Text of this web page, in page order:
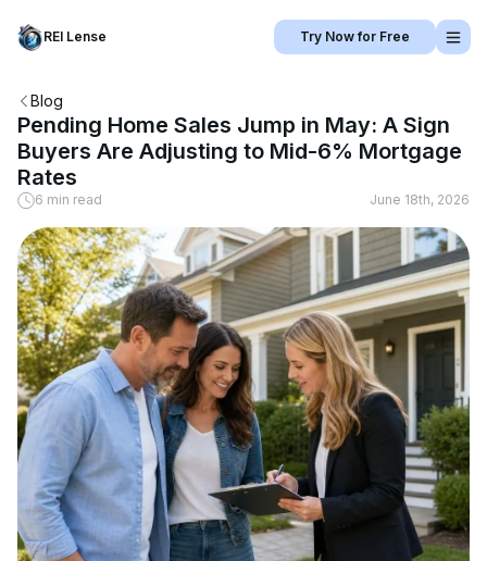
REI Lense Try Now for Free
Blog
Pending Home Sales Jump in May: A Sign
Buyers Are Adjusting to Mid-6% Mortgage
Rates
6 min read June 18th, 2026